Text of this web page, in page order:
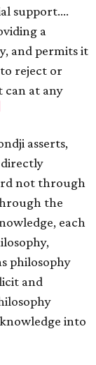
support.…
a
and permits it
reject or
can at any
asserts,
directly
not through
the
each
philosophy
and
into